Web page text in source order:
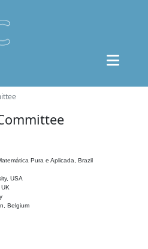
Pura e Aplicada, Brazil
USA
Belgium